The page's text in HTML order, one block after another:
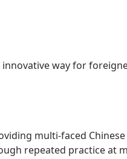
way for
multi-faced
repeated practice at